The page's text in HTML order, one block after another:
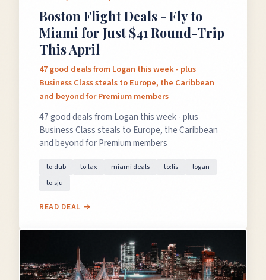
Boston Flight Deals - Fly to
Miami for Just $41 Round-Trip
This April
47 good deals from Logan this week - plus
Business Class steals to Europe, the Caribbean
and beyond for Premium members
47 good deals from Logan this week - plus
Business Class steals to Europe, the Caribbean
and beyond for Premium members
to:dub to:lax miami deals to:lis
logan
to:sju
READ DEAL →
✈️
Don't MissThe Deal
This Friday's deals drop soon — subscribe now so
you don't miss them.